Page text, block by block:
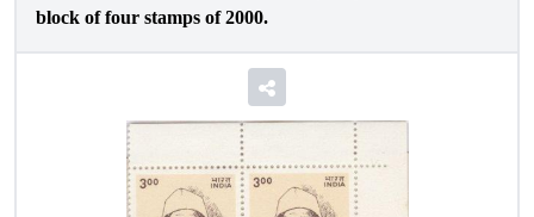
block of four stamps of 2000.